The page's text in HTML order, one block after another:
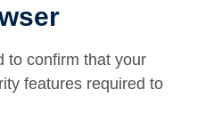
to confirm that your
features required to